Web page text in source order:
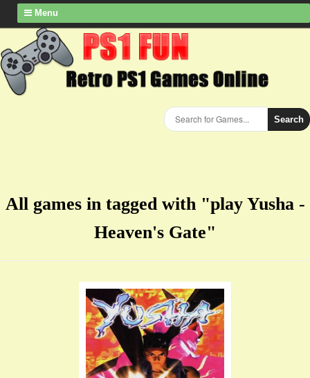
Menu
Search
All games in tagged with "play Yusha -
Heaven's Gate"